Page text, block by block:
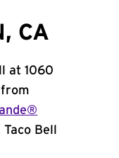
CA
at 1060
from
Bell